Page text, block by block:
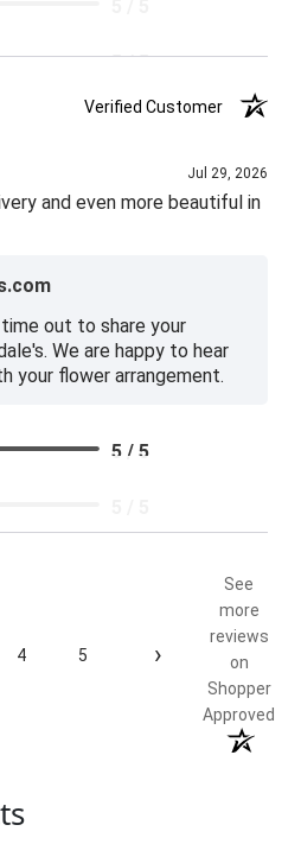
5 / 5
Verified Customer
Jul 29, 2026
and even more beautiful in
out to share your
We are happy to hear
your flower arrangement.
5 / 5
4 5 ›
See
more
reviews
on
Shopper
Approved